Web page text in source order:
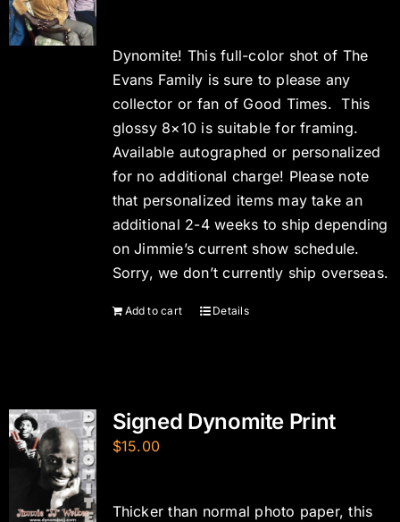
Dynomite! This full-color shot of The
Evans Family is sure to please any
collector or fan of Good Times. This
glossy 8×10 is suitable for framing.
Available autographed or personalized
for no additional charge! Please note
that personalized items may take an
additional 2-4 weeks to ship depending
on Jimmie’s current show schedule.
Sorry, we don’t currently ship overseas.
Add to cart Details
Signed Dynomite Print
$15.00
Thicker than normal photo paper, this